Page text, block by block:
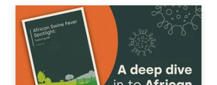
Emergency Help